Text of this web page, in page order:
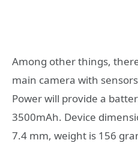
Among other things,
main camera with
Power will provide a
3500mAh. Device
7.4 mm, weight is 156